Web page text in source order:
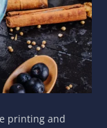
printing and